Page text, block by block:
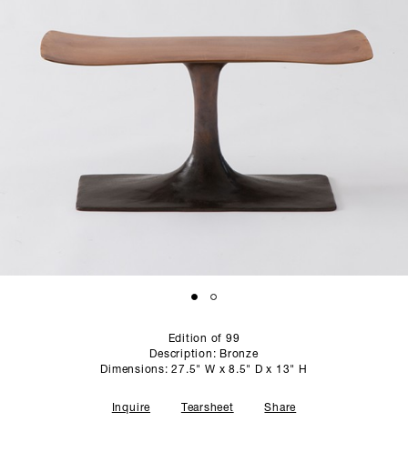
STUDIO
Edition of 99
Description: Bronze
Dimensions: 27.5" W x 8.5" D x 13" H
Inquire Tearsheet Share